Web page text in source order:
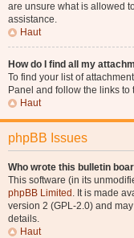
are unsure what is allowed
assistance.
Haut
How do I find all my
To find your list of
Panel and follow the links to
Haut
phpBB Issues
Who wrote this bulletin
This software (in its
phpBB Limited . It is made
version 2 (GPL-2.0) and
details.
Haut